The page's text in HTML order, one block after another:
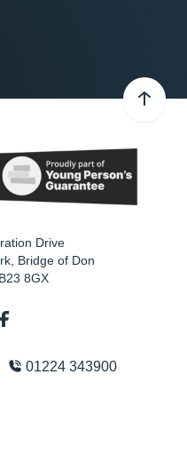
Drive
Bridge of Don
8GX
01224 343900